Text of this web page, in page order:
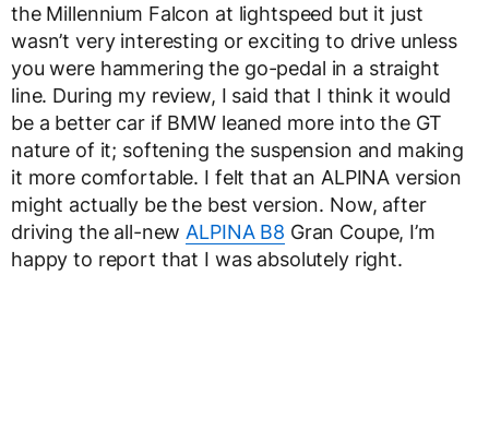
the Millennium Falcon at lightspeed but it just
wasn’t very interesting or exciting to drive unless
you were hammering the go-pedal in a straight
line. During my review, I said that I think it would
be a better car if BMW leaned more into the GT
nature of it; softening the suspension and making
it more comfortable. I felt that an ALPINA version
might actually be the best version. Now, after
driving the all-new ALPINA B8 Gran Coupe, I’m
happy to report that I was absolutely right.